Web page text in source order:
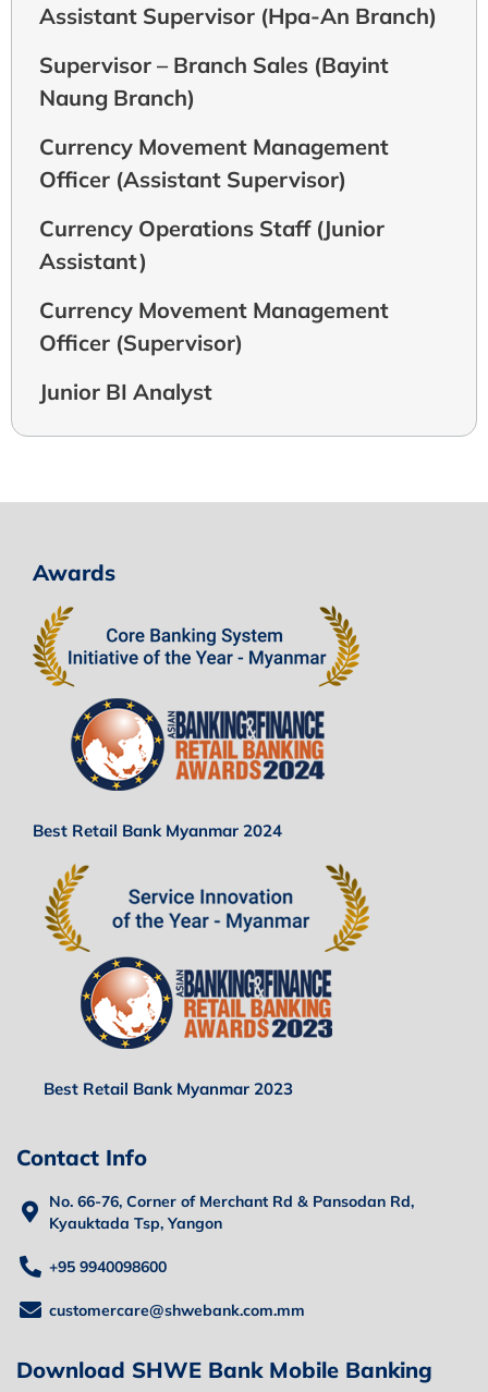
Assistant Supervisor (Hpa-An Branch)
Supervisor – Branch Sales (Bayint
Naung Branch)
Currency Movement Management
Officer (Assistant Supervisor)
Currency Operations Staff (Junior
Assistant)
Currency Movement Management
Officer (Supervisor)
Junior BI Analyst
Awards
Best Retail Bank Myanmar 2024
Best Retail Bank Myanmar 2023
Contact Info
No. 66-76, Corner of Merchant Rd & Pansodan Rd,
Kyauktada Tsp, Yangon
+95 9940098600
customercare@shwebank.com.mm
Download SHWE Bank Mobile Banking